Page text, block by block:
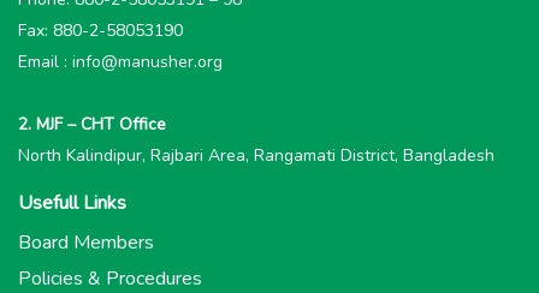
Fax: 880-2-58053190
Email : info@manusher.org
2. MJF – CHT Office
North Kalindipur, Rajbari Area, Rangamati District, Bangladesh
Usefull Links
Board Members
Policies & Procedures